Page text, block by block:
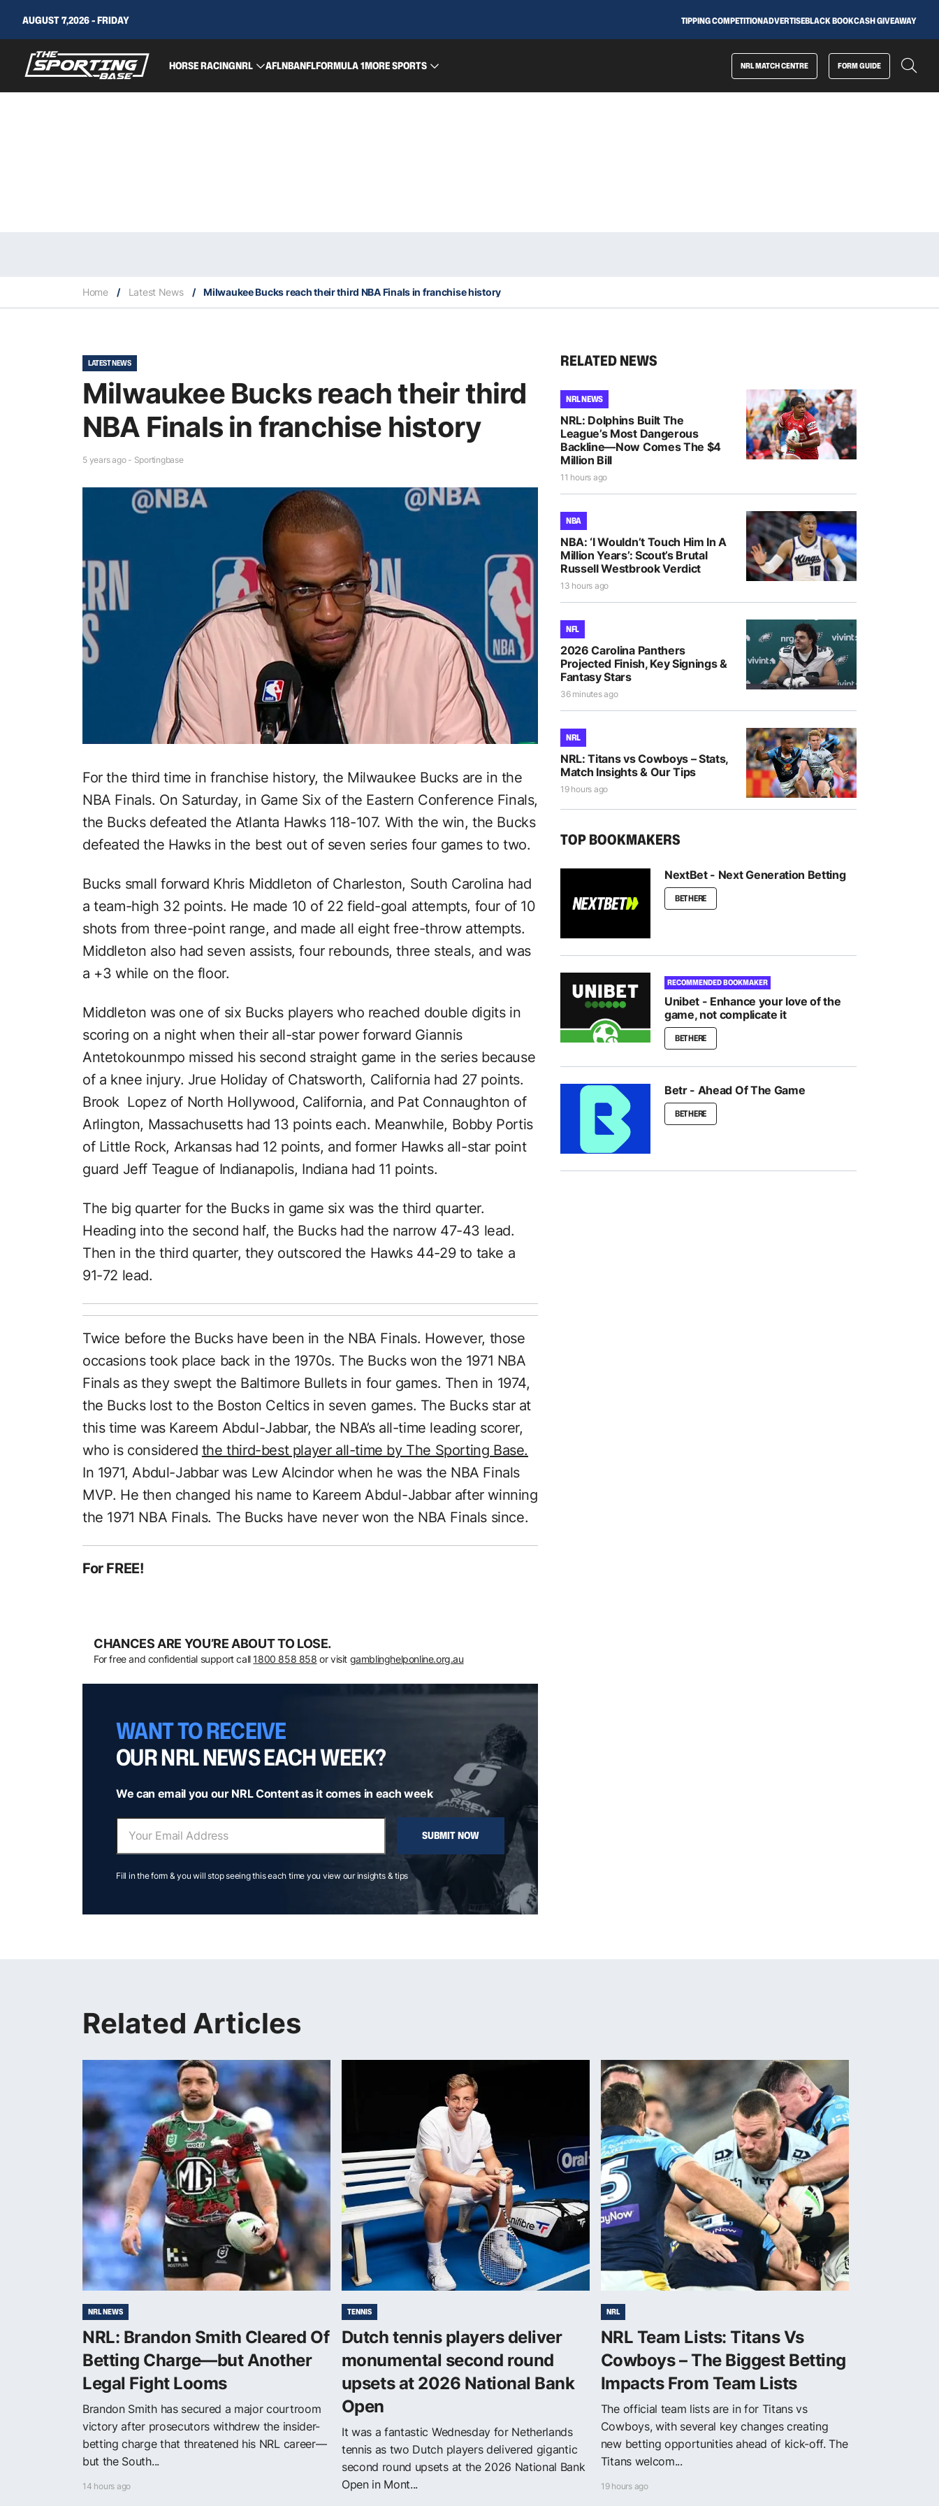
AUGUST 7,2026 - FRIDAY TIPPING COMPETITIONADVERTISEBLACK BOOKCASH GIVEAWAY
HORSE RACINGNRL AFLNBANFLFORMULA 1MORE SPORTS NRL MATCH CENTRE FORM GUIDE
Home / Latest News / Milwaukee Bucks reach their third NBA Finals in franchise history
LATEST NEWS
Milwaukee Bucks reach their third
NBA Finals in franchise history
5 years ago - Sportingbase
For the third time in franchise history, the Milwaukee Bucks are in the
NBA Finals. On Saturday, in Game Six of the Eastern Conference Finals,
the Bucks defeated the Atlanta Hawks 118-107. With the win, the Bucks
defeated the Hawks in the best out of seven series four games to two.
Bucks small forward Khris Middleton of Charleston, South Carolina had
a team-high 32 points. He made 10 of 22 field-goal attempts, four of 10
shots from three-point range, and made all eight free-throw attempts.
Middleton also had seven assists, four rebounds, three steals, and was
a +3 while on the floor.
Middleton was one of six Bucks players who reached double digits in
scoring on a night when their all-star power forward Giannis
Antetokounmpo missed his second straight game in the series because
of a knee injury. Jrue Holiday of Chatsworth, California had 27 points.
Brook Lopez of North Hollywood, California, and Pat Connaughton of
Arlington, Massachusetts had 13 points each. Meanwhile, Bobby Portis
of Little Rock, Arkansas had 12 points, and former Hawks all-star point
guard Jeff Teague of Indianapolis, Indiana had 11 points.
The big quarter for the Bucks in game six was the third quarter.
Heading into the second half, the Bucks had the narrow 47-43 lead.
Then in the third quarter, they outscored the Hawks 44-29 to take a
91-72 lead.
Twice before the Bucks have been in the NBA Finals. However, those
occasions took place back in the 1970s. The Bucks won the 1971 NBA
Finals as they swept the Baltimore Bullets in four games. Then in 1974,
the Bucks lost to the Boston Celtics in seven games. The Bucks star at
this time was Kareem Abdul-Jabbar, the NBA’s all-time leading scorer,
who is considered the third-best player all-time by The Sporting Base.
In 1971, Abdul-Jabbar was Lew Alcindor when he was the NBA Finals
MVP. He then changed his name to Kareem Abdul-Jabbar after winning
the 1971 NBA Finals. The Bucks have never won the NBA Finals since.
For FREE!
CHANCES ARE YOU’RE ABOUT TO LOSE.
For free and confidential support call 1800 858 858 or visit gamblinghelponline.org.au
WANT TO RECEIVE
OUR NRL NEWS EACH WEEK?
We can email you our NRL Content as it comes in each week
SUBMIT NOW
Fill in the form & you will stop seeing this each time you view our insights & tips
RELATED NEWS
NRL NEWS
NRL: Dolphins Built The
League’s Most Dangerous
Backline—Now Comes The $4
Million Bill
11 hours ago
NBA
NBA: ‘I Wouldn’t Touch Him In A
Million Years’: Scout’s Brutal
Russell Westbrook Verdict
13 hours ago
NFL
2026 Carolina Panthers
Projected Finish, Key Signings &
Fantasy Stars
36 minutes ago
NRL
NRL: Titans vs Cowboys – Stats,
Match Insights & Our Tips
19 hours ago
TOP BOOKMAKERS
NextBet - Next Generation Betting
BET HERE
RECOMMENDED BOOKMAKER
Unibet - Enhance your love of the
game, not complicate it
BET HERE
Betr - Ahead Of The Game
BET HERE
Related Articles
NRL NEWS
NRL: Brandon Smith Cleared Of
Betting Charge—but Another
Legal Fight Looms
Brandon Smith has secured a major courtroom
victory after prosecutors withdrew the insider-
betting charge that threatened his NRL career—
but the South...
14 hours ago
TENNIS
Dutch tennis players deliver
monumental second round
upsets at 2026 National Bank
Open
It was a fantastic Wednesday for Netherlands
tennis as two Dutch players delivered gigantic
second round upsets at the 2026 National Bank
Open in Mont...
NRL
NRL Team Lists: Titans Vs
Cowboys – The Biggest Betting
Impacts From Team Lists
The official team lists are in for Titans vs
Cowboys, with several key changes creating
new betting opportunities ahead of kick-off. The
Titans welcom...
19 hours ago